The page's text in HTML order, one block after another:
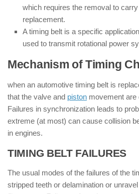
which requires the removal to
replacement.
A timing belt is a specific
used to transmit rotational power
Mechanism of Timing
when an automotive timing belt is
that the valve and piston movement are
Failures in synchronization leads to
extreme (at most) can cause collision
in engines.
TIMING BELT FAILURES
The usual modes of the failures of the
stripped teeth or delamination or